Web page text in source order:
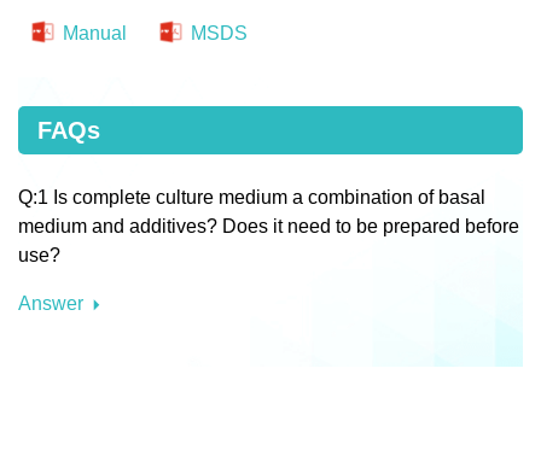
Manual MSDS
FAQs
Q:1 Is complete culture medium a combination of basal
medium and additives? Does it need to be prepared before
use?
Answer